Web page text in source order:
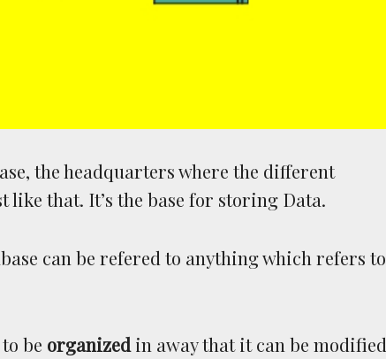
the headquarters where the different
like that. It’s the base for storing Data.
can be refered to anything which refers to
be organizedin away that it can be modified